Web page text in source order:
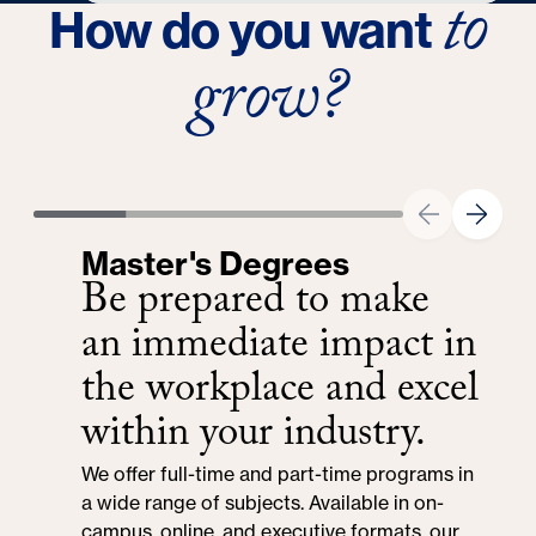
Experience
Expert in public relations, marketing, media
relations and internal communications
How do you wantto
grow?
Master's Degrees
Be prepared to make
an immediate impact in
the workplace and excel
within your industry.
We offer full-time and part-time programs in
a wide range of subjects. Available in on-
campus, online, and executive formats, our